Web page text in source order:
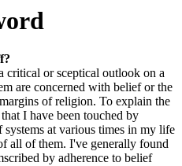
or sceptical outlook on a
are concerned with belief or the
of religion. To explain the
I have been touched by
at various times in my life
all of them. I've generally found
by adherence to belief